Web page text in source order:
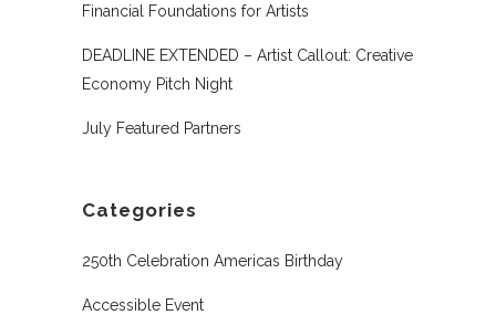
Financial Foundations for Artists
DEADLINE EXTENDED – Artist Callout: Creative
Economy Pitch Night
July Featured Partners
Categories
250th Celebration Americas Birthday
Accessible Event